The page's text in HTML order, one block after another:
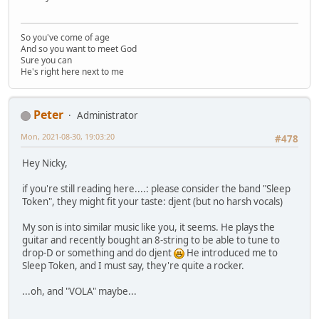
So you've come of age
And so you want to meet God
Sure you can
He's right here next to me
Peter
Administrator
#478
Mon, 2021-08-30, 19:03:20
Hey Nicky,
if you're still reading here....: please consider the band "Sleep
Token", they might fit your taste: djent (but no harsh vocals)
My son is into similar music like you, it seems. He plays the
guitar and recently bought an 8-string to be able to tune to
drop-D or something and do djent
He introduced me to
Sleep Token, and I must say, they're quite a rocker.
...oh, and "VOLA" maybe...